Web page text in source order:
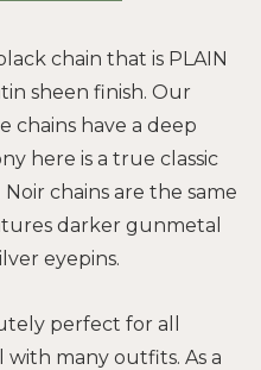
chain that is PLAIN
sheen finish. Our
chains have a deep
here is a true classic
chains are the same
darker gunmetal
eyepins.
perfect for all
many outfits. As a